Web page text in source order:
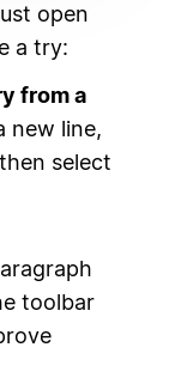
open
a try:
from a
new line,
select
toolbar